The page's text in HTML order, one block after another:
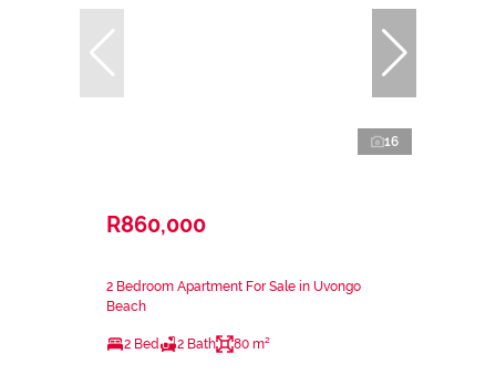
16
R860,000
2 Bedroom Apartment For Sale in Uvongo
Beach
2 Bed 2 Bath 80 m²